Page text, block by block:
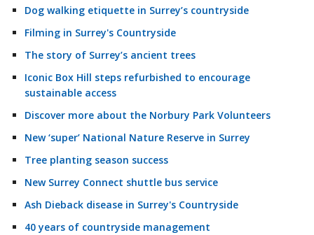
Dog walking etiquette in Surrey’s countryside
Filming in Surrey's Countryside
The story of Surrey’s ancient trees
Iconic Box Hill steps refurbished to encourage
sustainable access
Discover more about the Norbury Park Volunteers
New ‘super’ National Nature Reserve in Surrey
Tree planting season success
New Surrey Connect shuttle bus service
Ash Dieback disease in Surrey's Countryside
40 years of countryside management